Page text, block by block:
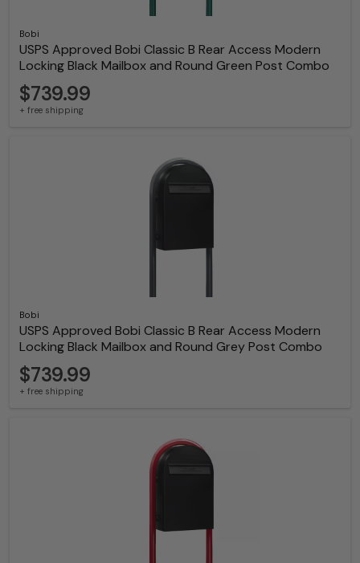
Bobi
USPS Approved Bobi Classic B Rear Access Modern
Locking Black Mailbox and Round Green Post Combo
$739.99
+ free shipping
Bobi
USPS Approved Bobi Classic B Rear Access Modern
Locking Black Mailbox and Round Grey Post Combo
$739.99
+ free shipping